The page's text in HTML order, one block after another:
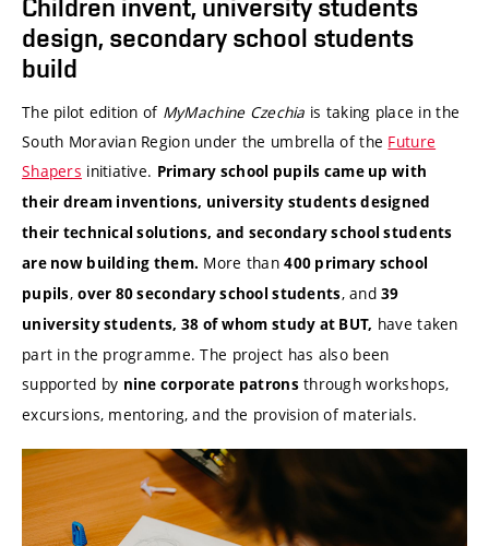
Children invent, university students
design, secondary school students
build
The pilot edition of MyMachine Czechia is taking place in the
South Moravian Region under the umbrella of the Future
Shapers initiative. Primary school pupils came up with
their dream inventions, university students designed
their technical solutions, and secondary school students
are now building them. More than400 primary school
pupils,over 80 secondary school students, and39
university students, 38 of whom study at BUT, have taken
part in the programme. The project has also been
supported by nine corporate patronsthrough workshops,
excursions, mentoring, and the provision of materials.